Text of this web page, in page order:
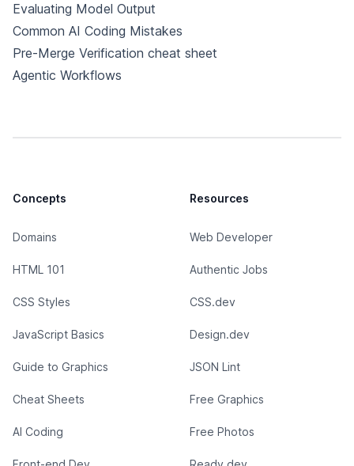
Evaluating Model Output
Common AI Coding Mistakes
Pre-Merge Verification cheat sheet
Agentic Workflows
Concepts
Domains
HTML 101
CSS Styles
JavaScript Basics
Guide to Graphics
Cheat Sheets
AI Coding
Resources
Web Developer
Authentic Jobs
CSS.dev
Design.dev
JSON Lint
Free Graphics
Free Photos